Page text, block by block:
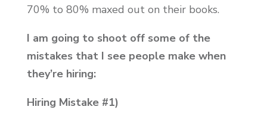
70% to 80% maxed out on their books.
I am going to shoot off some of the
mistakes that I see people make when
they’re hiring:
Hiring Mistake #1)